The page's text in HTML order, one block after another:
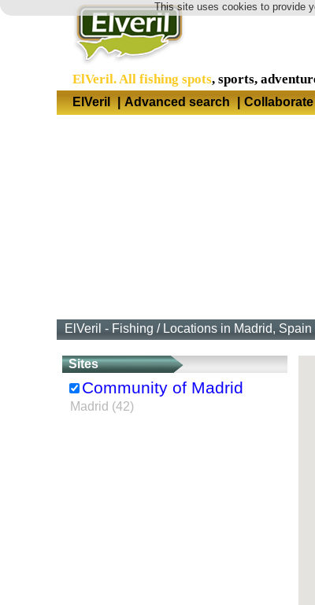
This site uses cookies to provide
ElVeril. All fishing spots, sports,
ElVeril | Advanced search | Collaborate
ElVeril - Fishing / Locations in Madrid, Spain
Sites
Community of Madrid
Madrid (42)